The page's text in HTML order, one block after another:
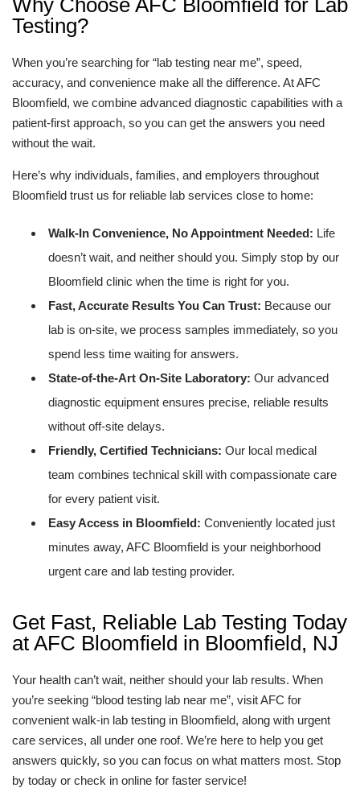
Why Choose AFC Bloomfield for Lab
Testing?
When you’re searching for “lab testing near me”, speed,
accuracy, and convenience make all the difference. At AFC
Bloomfield, we combine advanced diagnostic capabilities with a
patient-first approach, so you can get the answers you need
without the wait.
Here’s why individuals, families, and employers throughout
Bloomfield trust us for reliable lab services close to home:
Walk-In Convenience, No Appointment Needed: Life
doesn’t wait, and neither should you. Simply stop by our
Bloomfield clinic when the time is right for you.
Fast, Accurate Results You Can Trust: Because our
lab is on-site, we process samples immediately, so you
spend less time waiting for answers.
State-of-the-Art On-Site Laboratory: Our advanced
diagnostic equipment ensures precise, reliable results
without off-site delays.
Friendly, Certified Technicians: Our local medical
team combines technical skill with compassionate care
for every patient visit.
Easy Access in Bloomfield: Conveniently located just
minutes away, AFC Bloomfield is your neighborhood
urgent care and lab testing provider.
Get Fast, Reliable Lab Testing Today
at AFC Bloomfield in Bloomfield, NJ
Your health can’t wait, neither should your lab results. When
you’re seeking “blood testing lab near me”, visit AFC for
convenient walk-in lab testing in Bloomfield, along with urgent
care services, all under one roof. We’re here to help you get
answers quickly, so you can focus on what matters most. Stop
by today or check in online for faster service!